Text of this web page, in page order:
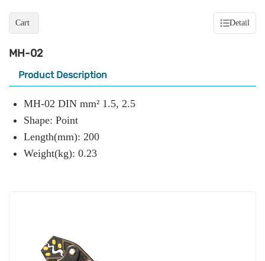
Cart Detail
MH-02
Product Description
MH-02 DIN mm² 1.5, 2.5
Shape: Point
Length(mm): 200
Weight(kg): 0.23